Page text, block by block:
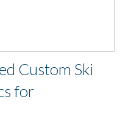
Custom Ski
for